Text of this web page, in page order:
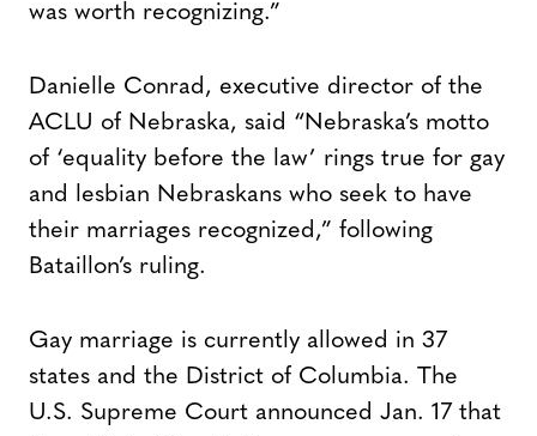
was worth recognizing.”
Danielle Conrad, executive director of the
ACLU of Nebraska, said “Nebraska’s motto
of ‘equality before the law’ rings true for gay
and lesbian Nebraskans who seek to have
their marriages recognized,” following
Bataillon’s ruling.
Gay marriage is currently allowed in 37
states and the District of Columbia. The
U.S. Supreme Court announced Jan. 17 that